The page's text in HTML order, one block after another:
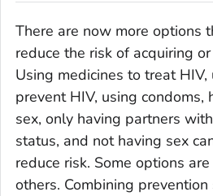
There are now more options
reduce the risk of acquiring
Using medicines to treat
prevent HIV, using
sex, only having partners
status, and not having sex
reduce risk. Some options
others. Combining